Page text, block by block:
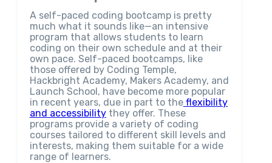
A self-paced coding bootcamp is pretty
much what it sounds like—an intensive
program that allows students to learn
coding on their own schedule and at their
own pace. Self-paced bootcamps, like
those offered by Coding Temple,
Hackbright Academy, Makers Academy, and
Launch School, have become more popular
in recent years, due in part to the flexibility
and accessibilitythey offer. These
programs provide a variety of coding
courses tailored to different skill levels and
interests, making them suitable for a wide
range of learners.